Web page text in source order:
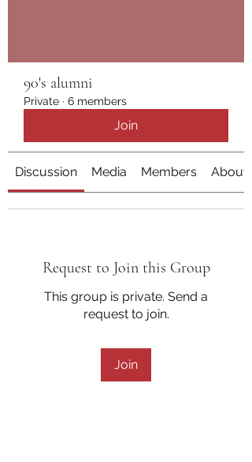
90's alumni
Private · 6 members
Join
Discussion Media Members About
Request to Join this Group
This group is private. Send a
request to join.
Join